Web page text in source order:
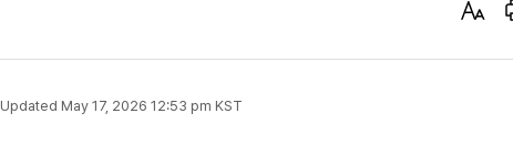
Text
Updated May 17, 2026 12:53 pm KST